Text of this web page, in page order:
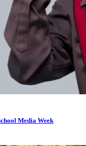
Media Week